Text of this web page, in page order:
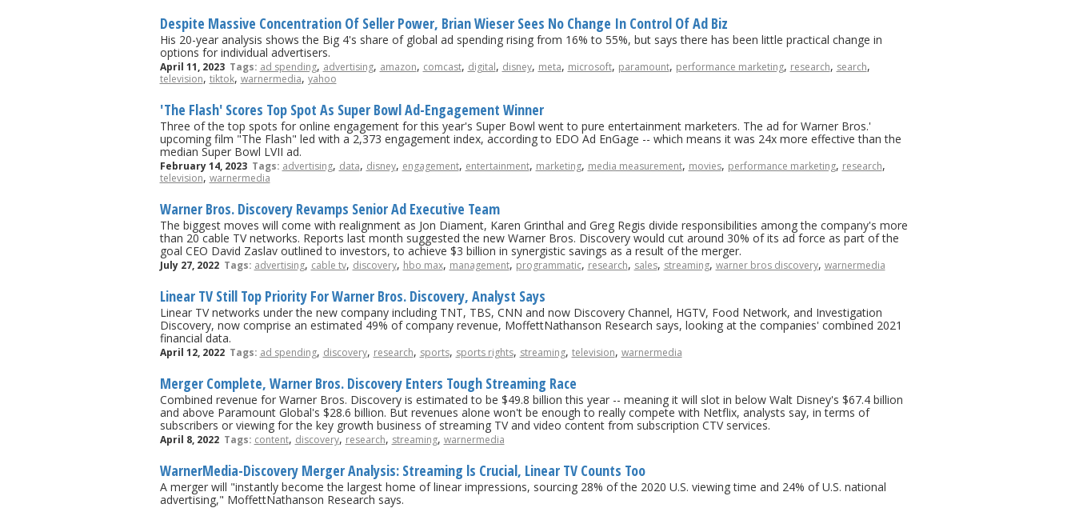
Despite Massive Concentration Of Seller Power, Brian Wieser Sees No Change In Control Of Ad Biz
His 20-year analysis shows the Big 4's share of global ad spending rising from 16% to 55%, but says there has been little practical change in
options for individual advertisers.
April 11, 2023 Tags: ad spending, advertising, amazon, comcast, digital, disney, meta, microsoft, paramount, performance marketing, research, search,
television, tiktok, warnermedia, yahoo
'The Flash' Scores Top Spot As Super Bowl Ad-Engagement Winner
Three of the top spots for online engagement for this year's Super Bowl went to pure entertainment marketers. The ad for Warner Bros.'
upcoming film "The Flash" led with a 2,373 engagement index, according to EDO Ad EnGage -- which means it was 24x more effective than the
median Super Bowl LVII ad.
February 14, 2023 Tags: advertising, data, disney, engagement, entertainment, marketing, media measurement, movies, performance marketing, research,
television, warnermedia
Warner Bros. Discovery Revamps Senior Ad Executive Team
The biggest moves will come with realignment as Jon Diament, Karen Grinthal and Greg Regis divide responsibilities among the company's more
than 20 cable TV networks. Reports last month suggested the new Warner Bros. Discovery would cut around 30% of its ad force as part of the
goal CEO David Zaslav outlined to investors, to achieve $3 billion in synergistic savings as a result of the merger.
July 27, 2022 Tags: advertising, cable tv, discovery, hbo max, management, programmatic, research, sales, streaming, warner bros discovery, warnermedia
Linear TV Still Top Priority For Warner Bros. Discovery, Analyst Says
Linear TV networks under the new company including TNT, TBS, CNN and now Discovery Channel, HGTV, Food Network, and Investigation
Discovery, now comprise an estimated 49% of company revenue, MoffettNathanson Research says, looking at the companies' combined 2021
financial data.
April 12, 2022 Tags: ad spending, discovery, research, sports, sports rights, streaming, television, warnermedia
Merger Complete, Warner Bros. Discovery Enters Tough Streaming Race
Combined revenue for Warner Bros. Discovery is estimated to be $49.8 billion this year -- meaning it will slot in below Walt Disney's $67.4 billion
and above Paramount Global's $28.6 billion. But revenues alone won't be enough to really compete with Netflix, analysts say, in terms of
subscribers or viewing for the key growth business of streaming TV and video content from subscription CTV services.
April 8, 2022 Tags: content, discovery, research, streaming, warnermedia
WarnerMedia-Discovery Merger Analysis: Streaming ls Crucial, Linear TV Counts Too
A merger will "instantly become the largest home of linear impressions, sourcing 28% of the 2020 U.S. viewing time and 24% of U.S. national
advertising," MoffettNathanson Research says.